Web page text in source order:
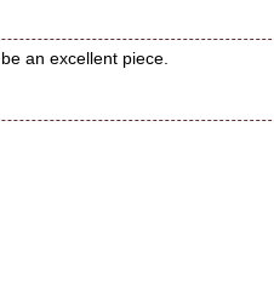
an excellent piece.